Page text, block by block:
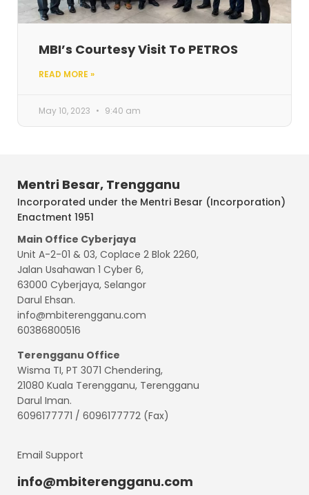
MBI’s Courtesy Visit To PETROS
READ MORE »
May 10, 2023 9:40 am
Mentri Besar, Trengganu
Incorporated under the Mentri Besar (Incorporation)
Enactment 1951
Main Office Cyberjaya
Unit A-2-01 & 03, Coplace 2 Blok 2260,
Jalan Usahawan 1 Cyber 6,
63000 Cyberjaya, Selangor
Darul Ehsan.
info@mbiterengganu.com
60386800516
Terengganu Office
Wisma TI, PT 3071 Chendering,
21080 Kuala Terengganu, Terengganu
Darul Iman.
6096177771 / 6096177772 (Fax)
Email Support
info@mbiterengganu.com